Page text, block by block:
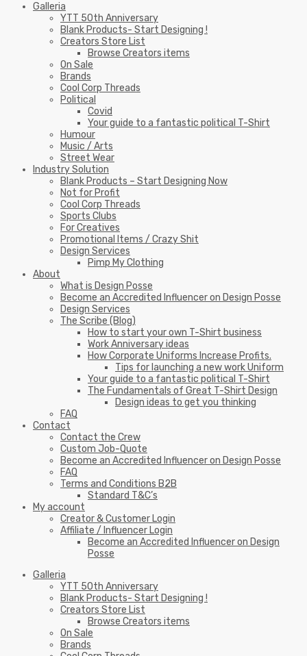
Galleria
YTT 50th Anniversary
Blank Products- Start Designing !
Creators Store List
Browse Creators items
On Sale
Brands
Cool Corp Threads
Political
Covid
Your guide to a fantastic political T-Shirt
Humour
Music / Arts
Street Wear
Industry Solution
Blank Products – Start Designing Now
Not for Profit
Cool Corp Threads
Sports Clubs
For Creatives
Promotional Items / Crazy Shit
Design Services
Pimp My Clothing
About
What is Design Posse
Become an Accredited Influencer on Design Posse
Design Services
The Scribe (Blog)
How to start your own T-Shirt business
Work Anniversary ideas
How Corporate Uniforms Increase Profits.
Tips for launching a new work Uniform
Your guide to a fantastic political T-Shirt
The Fundamentals of Great T-Shirt Design
Design ideas to get you thinking
FAQ
Contact
Contact the Crew
Custom Job-Quote
Become an Accredited Influencer on Design Posse
FAQ
Terms and Conditions B2B
Standard T&C’s
My account
Creator & Customer Login
Affiliate / Influencer Login
Become an Accredited Influencer on Design
Posse
Galleria
YTT 50th Anniversary
Blank Products- Start Designing !
Creators Store List
Browse Creators items
On Sale
Brands